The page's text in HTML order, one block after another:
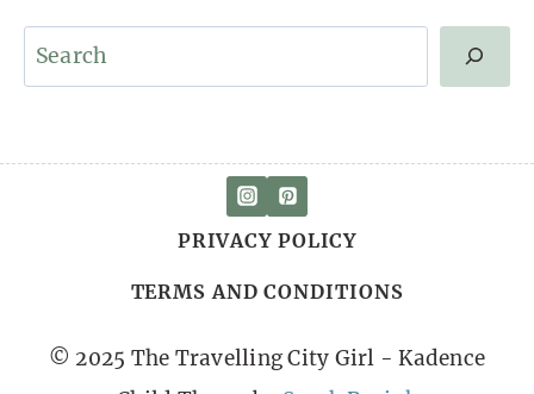
e
r
c
h
PRIVACY POLICY
TERMS AND CONDITIONS
© 2025 The Travelling City Girl - Kadence